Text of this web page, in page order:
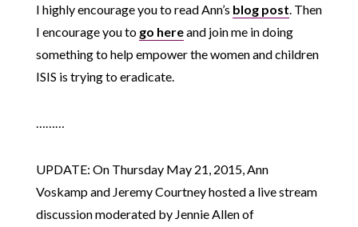
I highly encourage you to read Ann’s blog post. Then
I encourage you to go hereand join me in doing
something to help empower the women and children
ISIS is trying to eradicate.
………
UPDATE: On Thursday May 21, 2015, Ann
Voskamp and Jeremy Courtney hosted a live stream
discussion moderated by Jennie Allen of